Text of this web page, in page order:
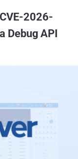
2026-
Debug API